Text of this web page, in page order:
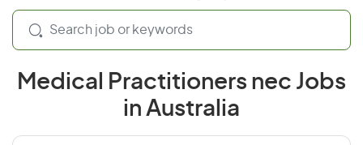
Medical Practitioners nec Jobs
in Australia